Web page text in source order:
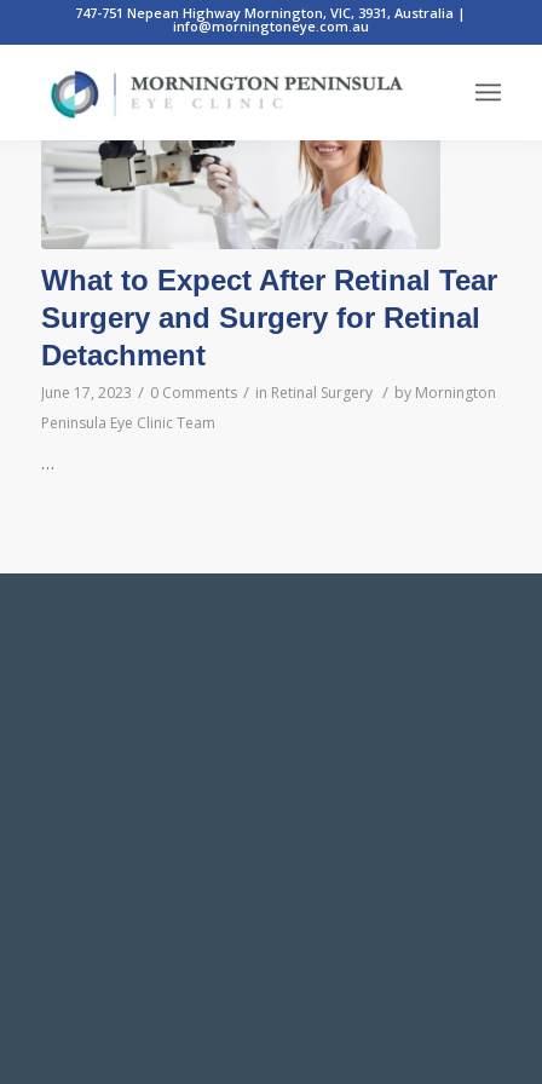
747-751 Nepean Highway Mornington, VIC, 3931, Australia |
info@morningtoneye.com.au
Posts
What to Expect After Retinal Tear
Surgery and Surgery for Retinal
Detachment
June 17, 2023 / 0 Comments / in Retinal Surgery / by Mornington
Peninsula Eye Clinic Team
…